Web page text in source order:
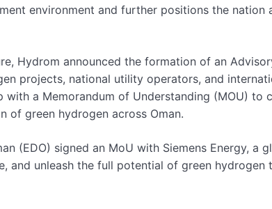
environment and further positions the nation
Hydrom announced the formation of an
projects, national utility operators, and
a Memorandum of Understanding (MOU) to
green hydrogen across Oman.
(EDO) signed an MoU with Siemens Energy, a
and unleash the full potential of green